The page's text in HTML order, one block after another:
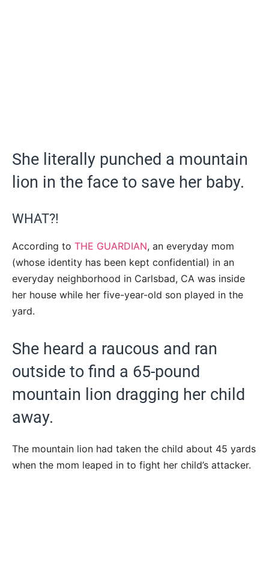
She literally punched a mountain
lion in the face to save her baby.
WHAT?!
According to THE GUARDIAN, an everyday mom
(whose identity has been kept confidential) in an
everyday neighborhood in Carlsbad, CA was inside
her house while her five-year-old son played in the
yard.
She heard a raucous and ran
outside to find a 65-pound
mountain lion dragging her child
away.
The mountain lion had taken the child about 45 yards
when the mom leaped in to fight her child’s attacker.